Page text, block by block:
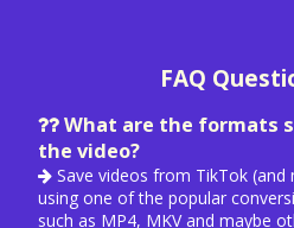
FAQ
What are the formats
the video?
Save videos from TikTok
using one of the popular
such as MP4, MKV and maybe